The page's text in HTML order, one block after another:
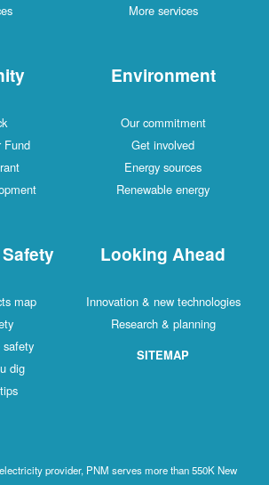
More services
Fund
Environment
Our commitment
Get involved
Energy sources
Renewable energy
map
dig
Looking Ahead
Innovation & new technologies
Research & planning
SITEMAP
provider, PNM serves more than 550K New